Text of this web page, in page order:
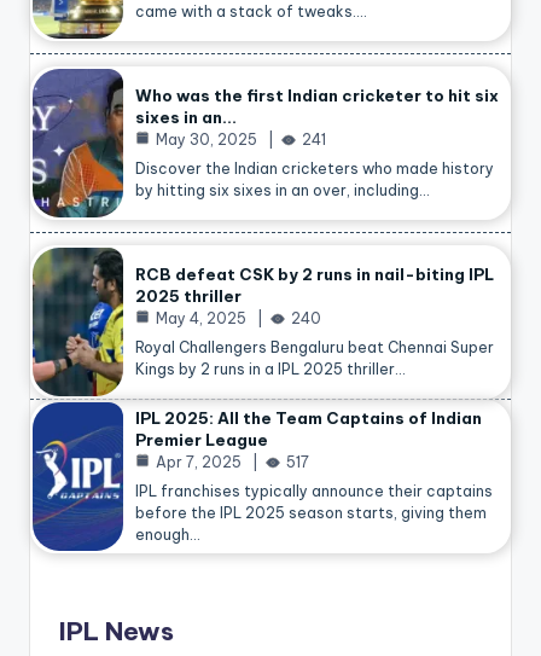
came with a stack of tweaks.…
Who was the first Indian cricketer to hit six
sixes in an…
May 30, 2025
241
Discover the Indian cricketers who made history
by hitting six sixes in an over, including…
RCB defeat CSK by 2 runs in nail-biting IPL
2025 thriller
May 4, 2025
240
Royal Challengers Bengaluru beat Chennai Super
Kings by 2 runs in a IPL 2025 thriller…
IPL 2025: All the Team Captains of Indian
Premier League
Apr 7, 2025
517
IPL franchises typically announce their captains
before the IPL 2025 season starts, giving them
enough…
IPL News